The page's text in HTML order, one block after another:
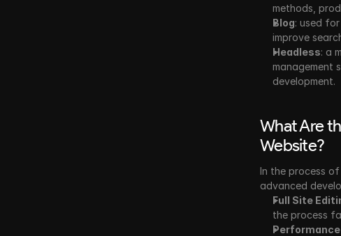
methods,
Blog: used
improve
Headless: a
management
development.
What Are
Website?
In the process of
advanced
Full Site
the process